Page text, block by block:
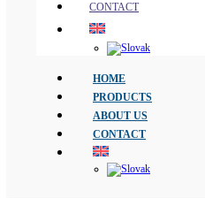
CONTACT
HOME
PRODUCTS
ABOUT US
CONTACT